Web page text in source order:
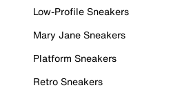
Low-Profile Sneakers
Mary Jane Sneakers
Platform Sneakers
Retro Sneakers